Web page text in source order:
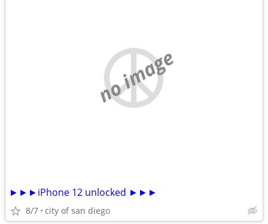
no image
►►►iPhone 12 unlocked ►►►
8/7 city of san diego